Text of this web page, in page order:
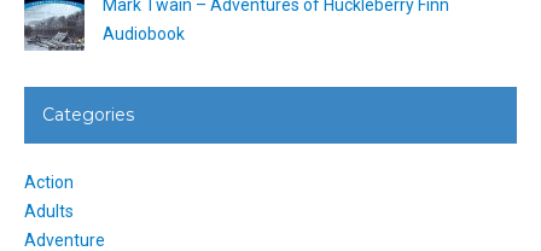
Mark Twain – Adventures of Huckleberry Finn
Audiobook
Categories
Action
Adults
Adventure